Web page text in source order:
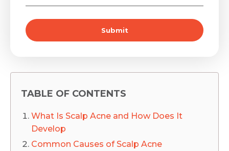
Submit
TABLE OF CONTENTS
What Is Scalp Acne and How Does It
Develop
Common Causes of Scalp Acne